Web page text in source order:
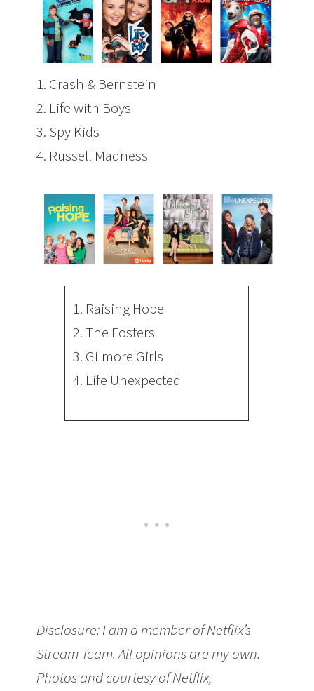
1. Crash & Bernstein
2. Life with Boys
3. Spy Kids
4. Russell Madness
1. Raising Hope
2.The Fosters
3. Gilmore Girls
4. Life Unexpected
Disclosure: I am a member of Netflix’s
Stream Team. All opinions are my own.
Photos and courtesy of Netflix,